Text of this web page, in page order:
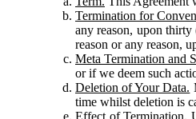
Termination for
any reason, upon
reason or any reason,
Meta Termination and
or if we deem such
Deletion of Your Data.
time whilst deletion is
Effect of Termination.